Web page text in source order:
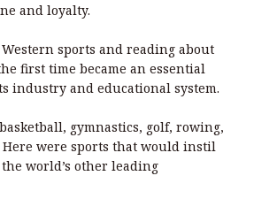
and loyalty.
sports and reading about
first time became an essential
industry and educational system.
gymnastics, golf, rowing,
were sports that would instil
world’s other leading